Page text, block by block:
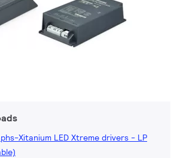
Xitanium LED Xtreme drivers - LP